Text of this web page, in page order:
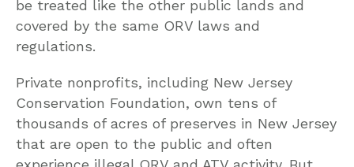
be treated like the other public lands and
covered by the same ORV laws and
regulations.
Private nonprofits, including New Jersey
Conservation Foundation, own tens of
thousands of acres of preserves in New Jersey
that are open to the public and often